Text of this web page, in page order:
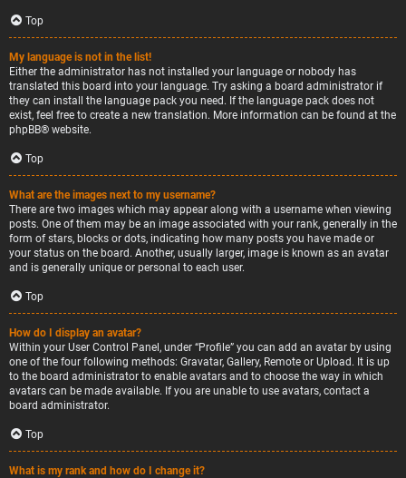
Top
My language is not in the list!
Either the administrator has not installed your language or nobody has
translated this board into your language. Try asking a board administrator if
they can install the language pack you need. If the language pack does not
exist, feel free to create a new translation. More information can be found at the
phpBB® website.
Top
What are the images next to my username?
There are two images which may appear along with a username when viewing
posts. One of them may be an image associated with your rank, generally in the
form of stars, blocks or dots, indicating how many posts you have made or
your status on the board. Another, usually larger, image is known as an avatar
and is generally unique or personal to each user.
Top
How do I display an avatar?
Within your User Control Panel, under “Profile” you can add an avatar by using
one of the four following methods: Gravatar, Gallery, Remote or Upload. It is up
to the board administrator to enable avatars and to choose the way in which
avatars can be made available. If you are unable to use avatars, contact a
board administrator.
Top
What is my rank and how do I change it?